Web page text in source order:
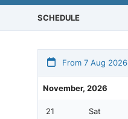
SCHEDULE
From 7 Aug 2026
November, 2026
21 Sat